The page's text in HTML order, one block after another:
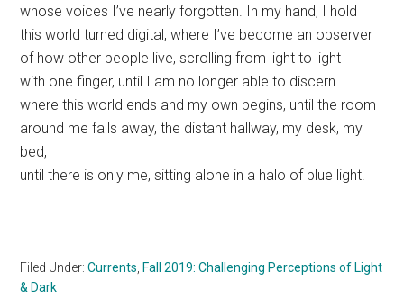
whose voices I’ve nearly forgotten. In my hand, I hold
this world turned digital, where I’ve become an observer
of how other people live, scrolling from light to light
with one finger, until I am no longer able to discern
where this world ends and my own begins, until the room
around me falls away, the distant hallway, my desk, my
bed,
until there is only me, sitting alone in a halo of blue light.
Filed Under:Currents Fall 2019: Challenging Perceptions of Light
& Dark